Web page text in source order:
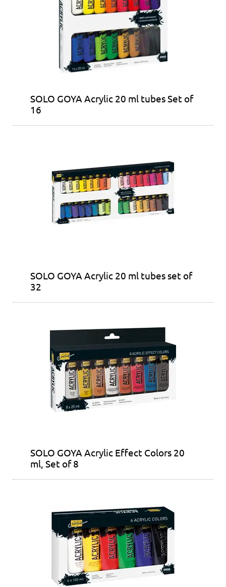
SOLO GOYA Acrylic 20 ml tubes Set of
16
SOLO GOYA Acrylic 20 ml tubes set of
32
SOLO GOYA Acrylic Effect Colors 20
ml, Set of 8